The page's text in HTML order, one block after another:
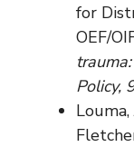
for
OEF/
Policy,
Louma,